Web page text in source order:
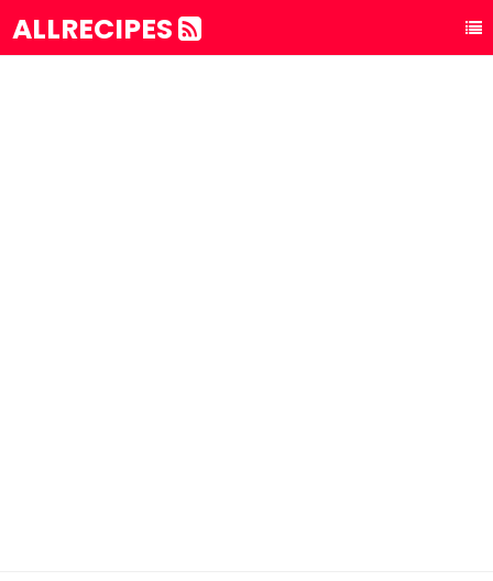
ALLRECIPES